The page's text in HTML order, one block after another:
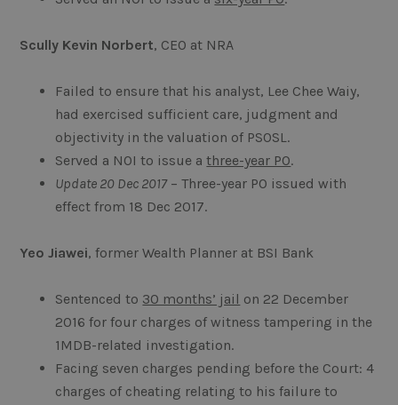
Scully Kevin Norbert, CEO at NRA
Failed to ensure that his analyst, Lee Chee Waiy,
had exercised sufficient care, judgment and
objectivity in the valuation of PSOSL.
Served a NOI to issue athree-year PO.
Update 20 Dec 2017– Three-year PO issued with
effect from 18 Dec 2017.
Yeo Jiawei, former Wealth Planner at BSI Bank
Sentenced to 30 months’ jail on 22 December
2016 for four charges of witness tampering in the
1MDB-related investigation.
Facing seven charges pending before the Court: 4
charges of cheating relating to his failure to